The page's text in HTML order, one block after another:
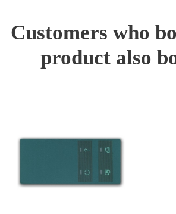
Customers who
product also